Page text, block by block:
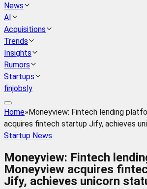
News
AI
Acquisitions
Trends
Insights
Rumors
Startups
finjobsly
Home»Moneyview: Fintech lending
acquires fintech startup Jify, achieves
Startup News
Moneyview: Fintech
Moneyview acquires
Jify, achieves unicorn